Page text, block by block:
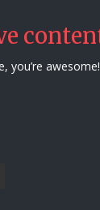
you’re awesome!